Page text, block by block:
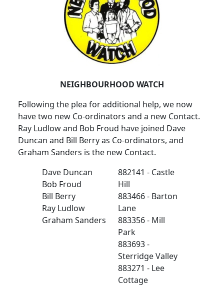
NEIGHBOURHOOD WATCH
Following the plea for additional help, we now
have two new Co-ordinators and a new Contact.
Ray Ludlow and Bob Froud have joined Dave
Duncan and Bill Berry as Co-ordinators, and
Graham Sanders is the new Contact.
Dave Duncan
Bob Froud
Bill Berry
Ray Ludlow
Graham Sanders
882141 - Castle
Hill
883466 - Barton
Lane
883356 - Mill
Park
883693 -
Sterridge Valley
883271 - Lee
Cottage